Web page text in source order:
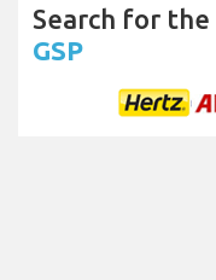
Search for the
GSP